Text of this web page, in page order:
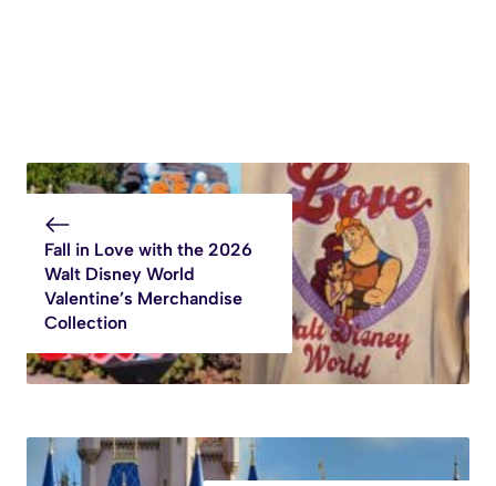
Fall in Love with the 2026
Walt Disney World
Valentine’s Merchandise
Collection